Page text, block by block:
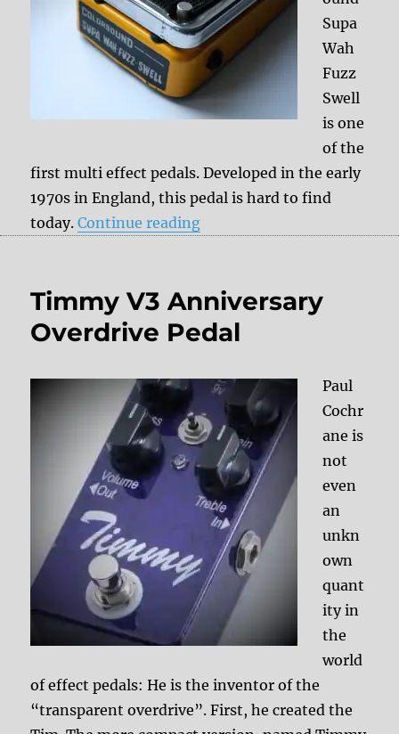
Supa
Wah
Fuzz
Swell
is one
of the
first multi effect pedals. Developed in the early
1970s in England, this pedal is hard to find
today.Continue reading“Vintage effect portraits:
Timmy V3 Anniversary
Overdrive Pedal
Paul
Cochr
ane is
not
even
an
unkn
own
quant
ity in
the
world
of effect pedals: He is the inventor of the
“transparent overdrive”. First, he created the